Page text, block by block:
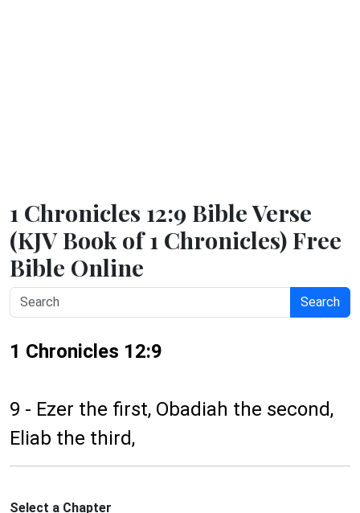
1 Chronicles 12:9 Bible Verse
(KJV Book of 1 Chronicles) Free
Bible Online
Search
1 Chronicles 12:9
9 - Ezer the first, Obadiah the second,
Eliab the third,
Select a Chapter